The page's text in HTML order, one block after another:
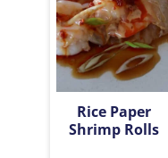
Rice Paper
Shrimp Rolls